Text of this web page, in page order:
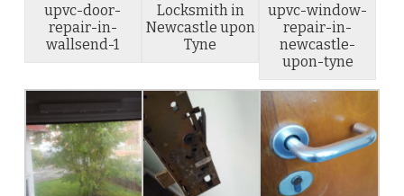
upvc-door-
repair-in-
wallsend-1
Locksmith in
Newcastle upon
Tyne
upvc-window-
repair-in-
newcastle-
upon-tyne